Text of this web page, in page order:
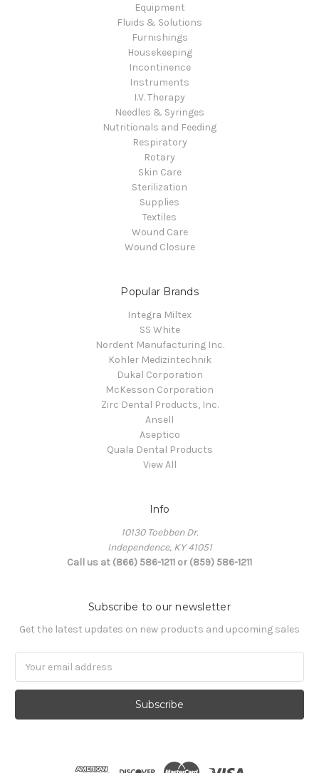
Equipment
Fluids & Solutions
Furnishings
Housekeeping
Incontinence
Instruments
I.V. Therapy
Needles & Syringes
Nutritionals and Feeding
Respiratory
Rotary
Skin Care
Sterilization
Supplies
Textiles
Wound Care
Wound Closure
Popular Brands
Integra Miltex
SS White
Nordent Manufacturing Inc.
Kohler Medizintechnik
Dukal Corporation
McKesson Corporation
Zirc Dental Products, Inc.
Ansell
Aseptico
Quala Dental Products
View All
Info
10130 Toebben Dr.
Independence, KY 41051
Call us at (866) 586-1211 or (859) 586-1211
Subscribe to our newsletter
Get the latest updates on new products and upcoming sales